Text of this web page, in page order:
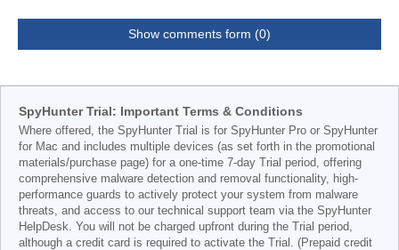
Show comments form (0)
SpyHunter Trial: Important Terms & Conditions
Where offered, the SpyHunter Trial is for SpyHunter Pro or SpyHunter
for Mac and includes multiple devices (as set forth in the promotional
materials/purchase page) for a one-time 7-day Trial period, offering
comprehensive malware detection and removal functionality, high-
performance guards to actively protect your system from malware
threats, and access to our technical support team via the SpyHunter
HelpDesk. You will not be charged upfront during the Trial period,
although a credit card is required to activate the Trial. (Prepaid credit